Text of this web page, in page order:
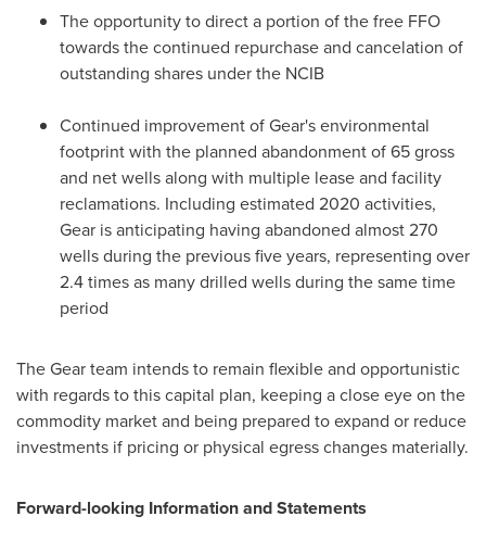
The opportunity to direct a portion of the free FFO
towards the continued repurchase and cancelation of
outstanding shares under the NCIB
Continued improvement of Gear's environmental
footprint with the planned abandonment of 65 gross
and net wells along with multiple lease and facility
reclamations. Including estimated 2020 activities,
Gear is anticipating having abandoned almost 270
wells during the previous five years, representing over
2.4 times as many drilled wells during the same time
period
The Gear team intends to remain flexible and opportunistic
with regards to this capital plan, keeping a close eye on the
commodity market and being prepared to expand or reduce
investments if pricing or physical egress changes materially.
Forward-looking Information and Statements